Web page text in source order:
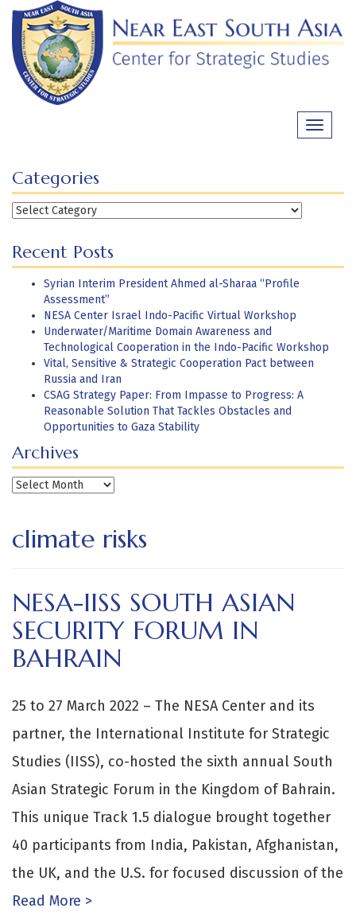
Skip
content
Toggle
Categories
Categories
Recent Posts
Syrian Interim President Ahmed al-Sharaa “Profile
Assessment”
NESA Center Israel Indo-Pacific Virtual Workshop
Underwater/Maritime Domain Awareness and
Technological Cooperation in the Indo-Pacific Workshop
Vital, Sensitive & Strategic Cooperation Pact between
Russia and Iran
CSAG Strategy Paper: From Impasse to Progress: A
Reasonable Solution That Tackles Obstacles and
Opportunities to Gaza Stability
Archives
Archives
climate risks
NESA-IISS SOUTH ASIAN
SECURITY FORUM IN
BAHRAIN
25 to 27 March 2022 – The NESA Center and its
partner, the International Institute for Strategic
Studies (IISS), co-hosted the sixth annual South
Asian Strategic Forum in the Kingdom of Bahrain.
This unique Track 1.5 dialogue brought together
40 participants from India, Pakistan, Afghanistan,
the UK, and the U.S. for focused discussion of the
Read More >